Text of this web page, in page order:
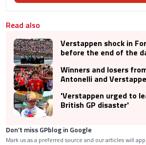
Read also
Verstappen shock in
before the end of the
Winners and losers
Antonelli and
'Verstappen urged to
British GP disaster'
Don’t miss GPblog in Google
Mark us as a preferred source and our articles will